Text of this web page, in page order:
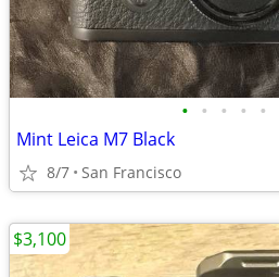
• • • • •
Mint Leica M7 Black
8/7 San Francisco
$3,100